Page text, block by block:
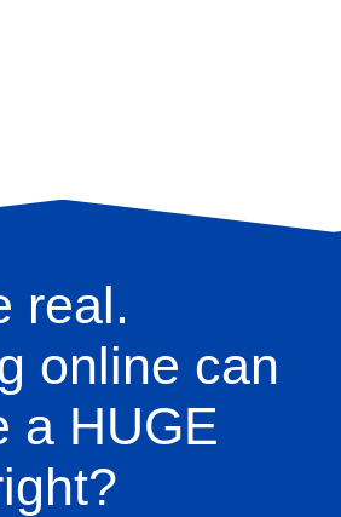
real.
online can
a HUGE